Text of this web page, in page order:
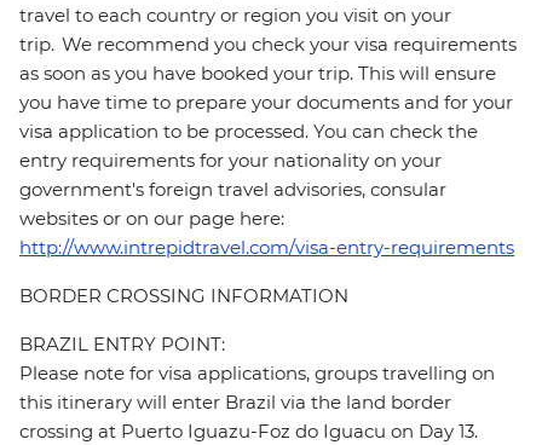
travel to each country or region you visit on your
trip. We recommend you check your visa requirements
as soon as you have booked your trip. This will ensure
you have time to prepare your documents and for your
visa application to be processed. You can check the
entry requirements for your nationality on your
government's foreign travel advisories, consular
websites or on our page here:
http://www.intrepidtravel.com/visa-entry-requirements
BORDER CROSSING INFORMATION
BRAZIL ENTRY POINT:
Please note for visa applications, groups travelling on
this itinerary will enter Brazil via the land border
crossing at Puerto Iguazu-Foz do Iguacu on Day 13.